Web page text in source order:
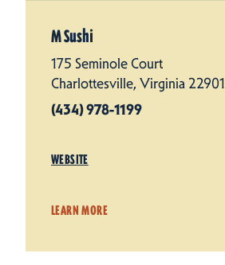
M Sushi
175 Seminole Court
Charlottesville, Virginia 22901
(434) 978-1199
WEBSITE
LEARN MORE